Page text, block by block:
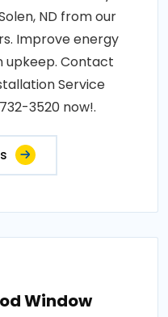
ND from our
Improve energy
upkeep. Contact
Service
3520 now!.
Window